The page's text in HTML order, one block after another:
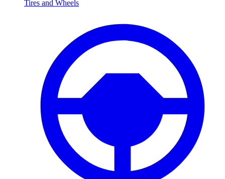
Tires and Wheels